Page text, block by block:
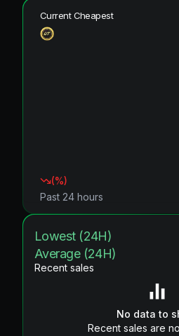
Current Cheapest
(%)
Past 24 hours
Lowest (24H)
Average (24H)
Recent sales
No data to
Recent sales are